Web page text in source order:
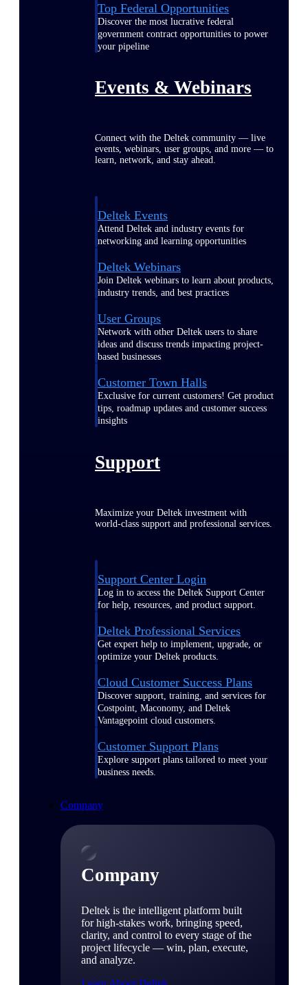
Top Federal Opportunities
Discover the most lucrative federal
government contract opportunities to power
your pipeline
Events & Webinars
Connect with the Deltek community — live
events, webinars, user groups, and more — to
learn, network, and stay ahead.
Deltek Events
Attend Deltek and industry events for
networking and learning opportunities
Deltek Webinars
Join Deltek webinars to learn about products,
industry trends, and best practices
User Groups
Network with other Deltek users to share
ideas and discuss trends impacting project-
based businesses
Customer Town Halls
Exclusive for current customers! Get product
tips, roadmap updates and customer success
insights
Support
Maximize your Deltek investment with
world-class support and professional services.
Support Center Login
Log in to access the Deltek Support Center
for help, resources, and product support.
Deltek Professional Services
Get expert help to implement, upgrade, or
optimize your Deltek products.
Cloud Customer Success Plans
Discover support, training, and services for
Costpoint, Maconomy, and Deltek
Vantagepoint cloud customers.
Customer Support Plans
Explore support plans tailored to meet your
business needs.
Company
Company
Deltek is the intelligent platform built
for high-stakes work, bringing speed,
clarity, and control to every stage of the
project lifecycle — win, plan, execute,
and analyze.